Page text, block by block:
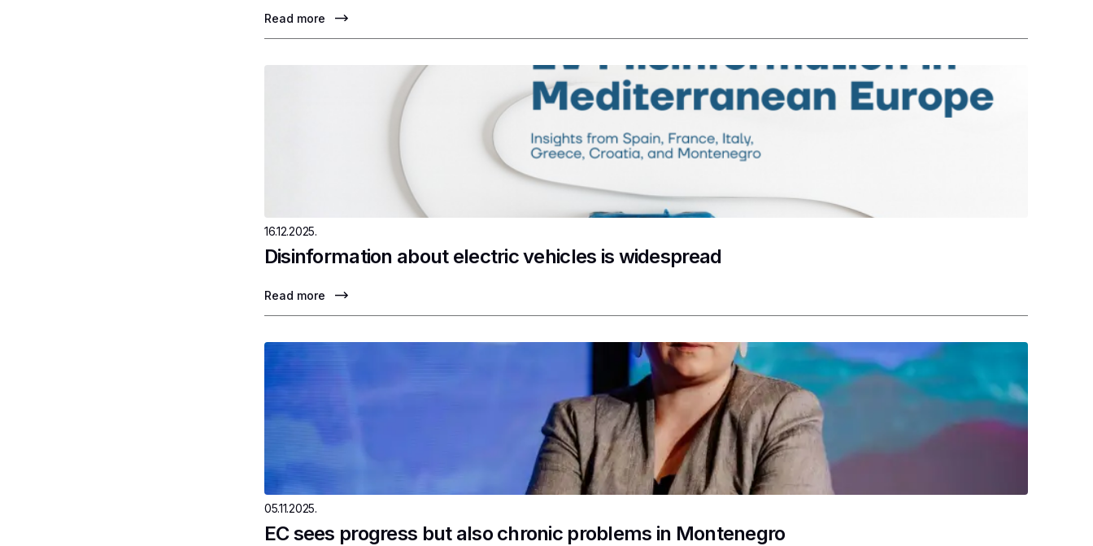
Read more
16.12.2025.
Disinformation about electric vehicles is widespread
Read more
05.11.2025.
EC sees progress but also chronic problems in Montenegro